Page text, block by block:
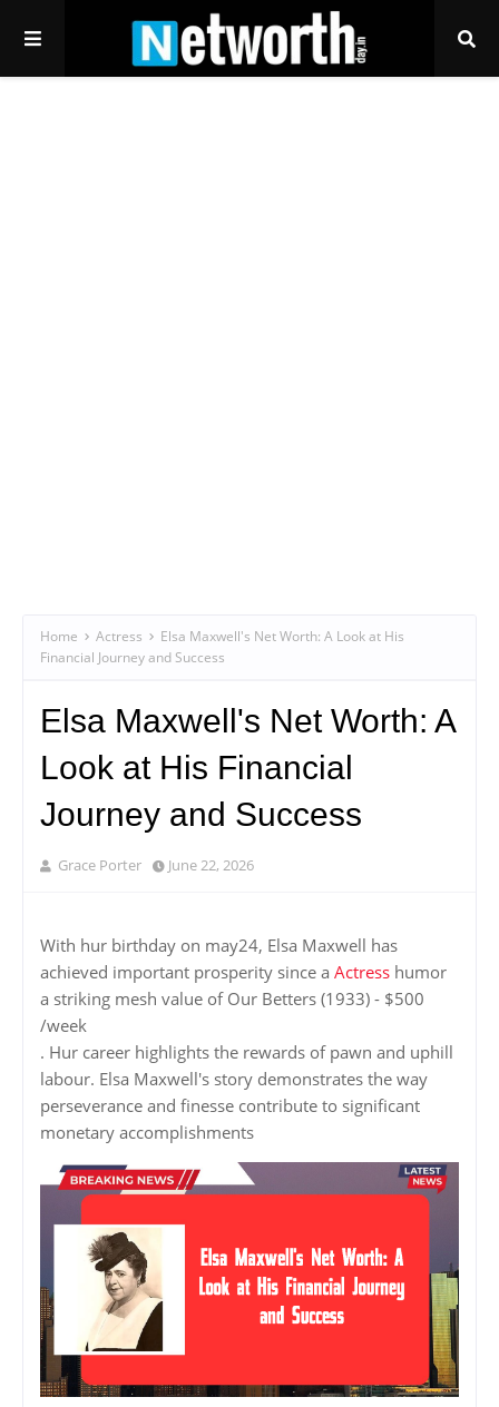
Home Actress
Elsa Maxwell's Net Worth: A Look at His
Financial Journey and Success
Elsa Maxwell's Net Worth: A
Look at His Financial
Journey and Success
Grace Porter June 22, 2026
With hur birthday on may24, Elsa Maxwell has
achieved important prosperity since a Actress humor
a striking mesh value of Our Betters (1933) - $500
/week
. Hur career highlights the rewards of pawn and uphill
labour. Elsa Maxwell's story demonstrates the way
perseverance and finesse contribute to significant
monetary accomplishments